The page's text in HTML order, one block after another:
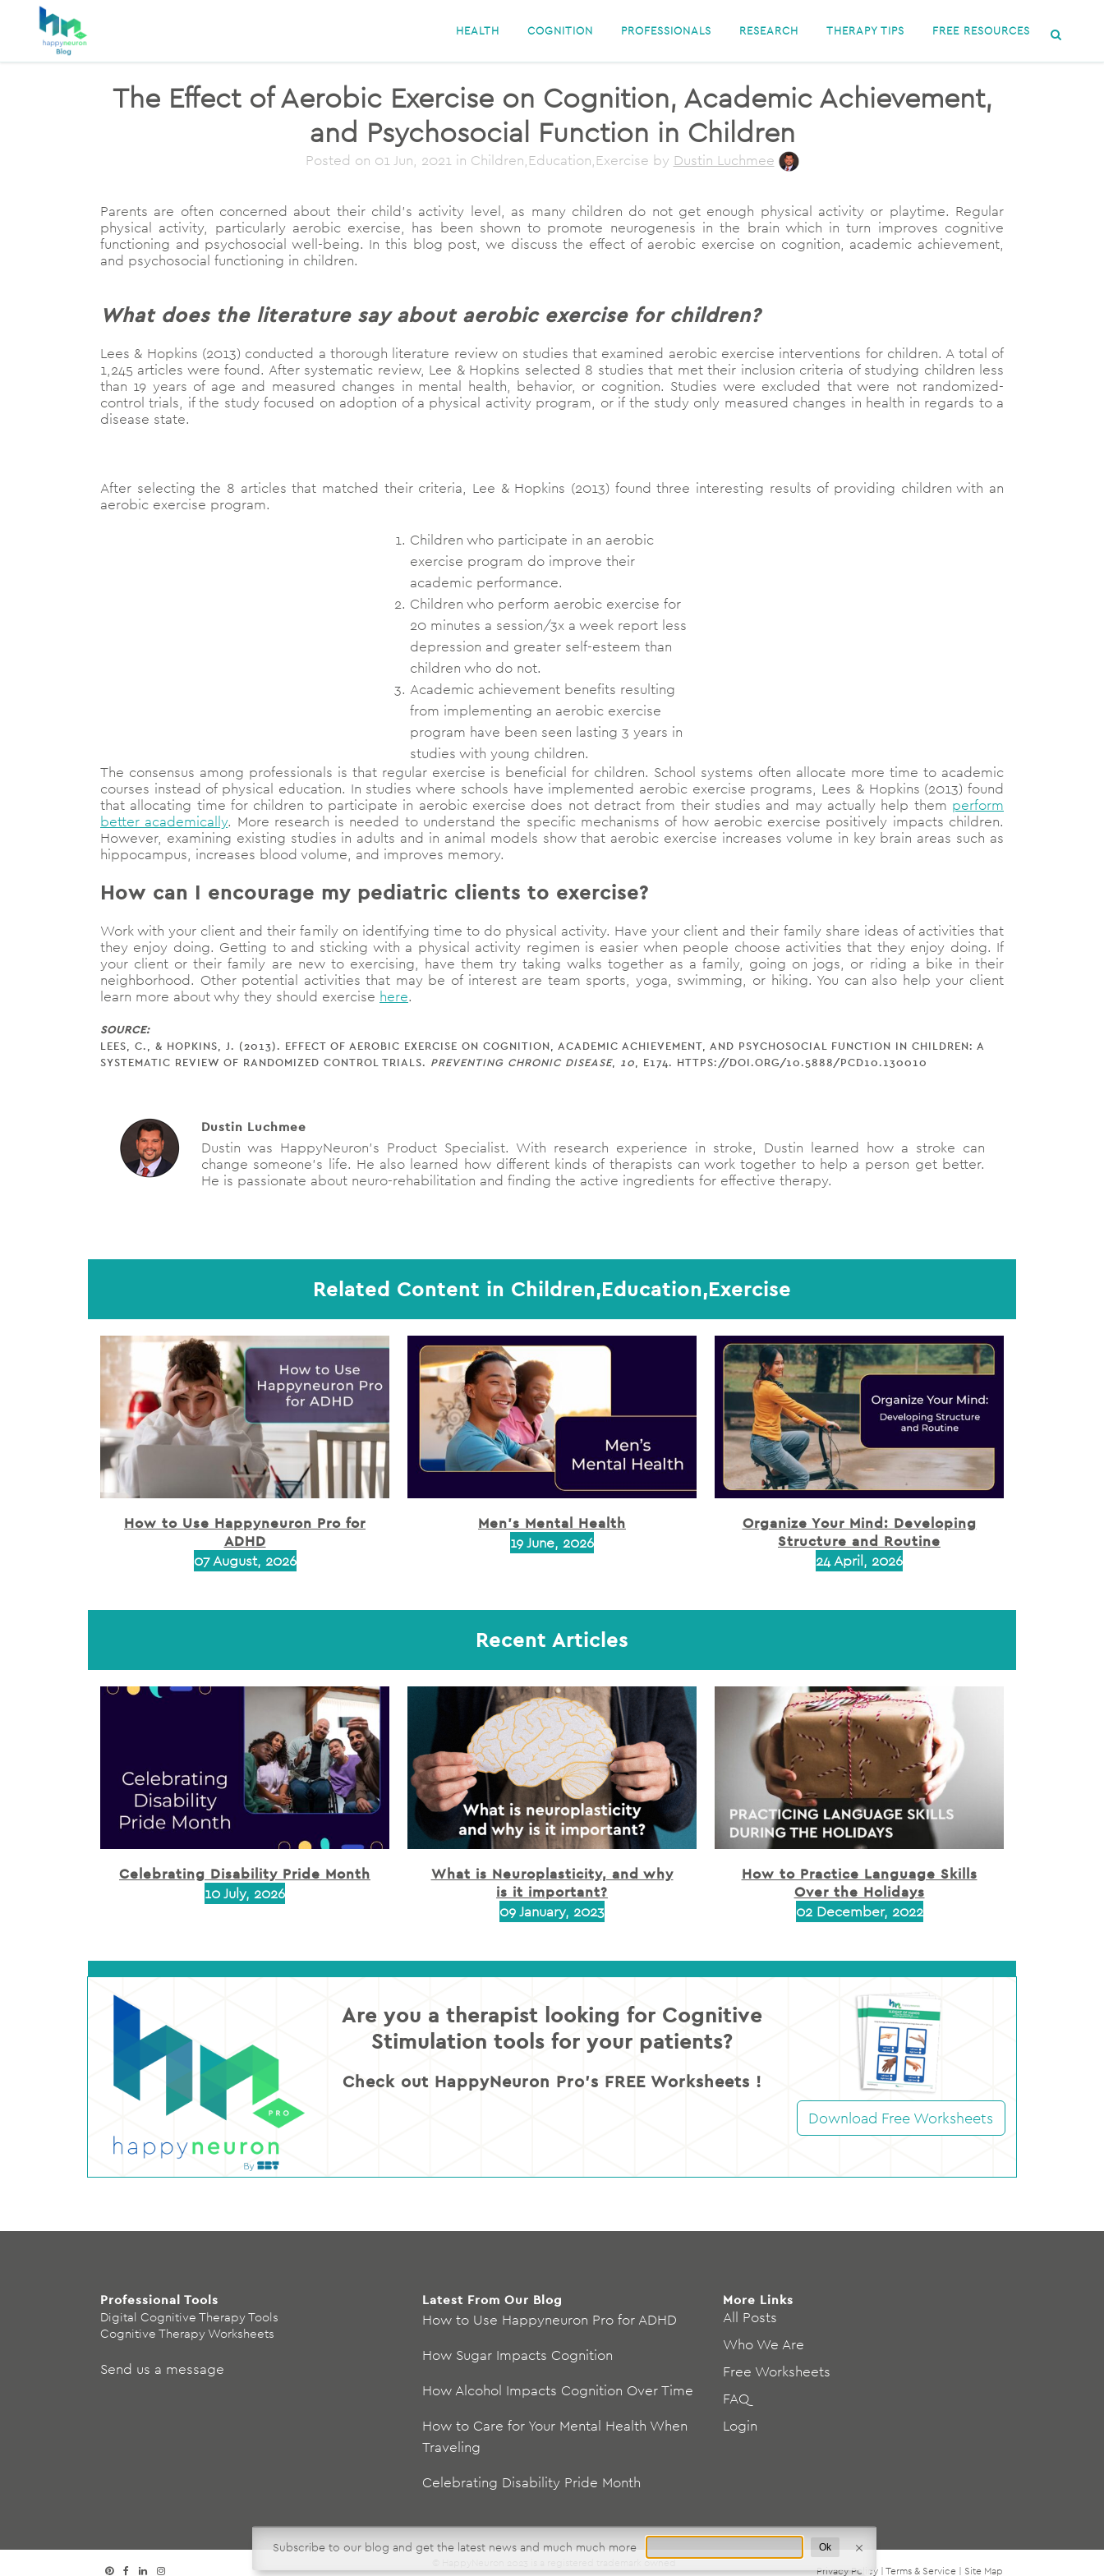
HEALTH COGNITION PROFESSIONALS RESEARCH THERAPY TIPS FREE RESOURCES
The Effect of Aerobic Exercise on Cognition, Academic Achievement,
and Psychosocial Function in Children
Posted on 01 Jun, 2021in Children,Education,Exercise by Dustin Luchmee
Parents are often concerned about their child’s activity level, as many children do not get enough physical activity or playtime. Regular
physical activity, particularly aerobic exercise, has been shown to promote neurogenesis in the brain which in turn improves cognitive
functioning and psychosocial well-being. In this blog post, we discuss the effect of aerobic exercise on cognition, academic achievement,
and psychosocial functioning in children.
What does the literature say about aerobic exercise for children?
Lees & Hopkins (2013) conducted a thorough literature review on studies that examined aerobic exercise interventions for children. A total of
1,245 articles were found. After systematic review, Lee & Hopkins selected 8 studies that met their inclusion criteria of studying children less
than 19 years of age and measured changes in mental health, behavior, or cognition. Studies were excluded that were not randomized-
control trials, if the study focused on adoption of a physical activity program, or if the study only measured changes in health in regards to a
disease state.
After selecting the 8 articles that matched their criteria, Lee & Hopkins (2013) found three interesting results of providing children with an
aerobic exercise program.
Children who participate in an aerobic
exercise program do improve their
academic performance.
Children who perform aerobic exercise for
20 minutes a session/3x a week report less
depression and greater self-esteem than
children who do not.
Academic achievement benefits resulting
from implementing an aerobic exercise
program have been seen lasting 3 years in
studies with young children.
The consensus among professionals is that regular exercise is beneficial for children. School systems often allocate more time to academic
courses instead of physical education. In studies where schools have implemented aerobic exercise programs, Lees & Hopkins (2013) found
that allocating time for children to participate in aerobic exercise does not detract from their studies and may actually help them perform
better academically. More research is needed to understand the specific mechanisms of how aerobic exercise positively impacts children.
However, examining existing studies in adults and in animal models show that aerobic exercise increases volume in key brain areas such as
hippocampus, increases blood volume, and improves memory.
How can I encourage my pediatric clients to exercise?
Work with your client and their family on identifying time to do physical activity. Have your client and their family share ideas of activities that
they enjoy doing. Getting to and sticking with a physical activity regimen is easier when people choose activities that they enjoy doing. If
your client or their family are new to exercising, have them try taking walks together as a family, going on jogs, or riding a bike in their
neighborhood. Other potential activities that may be of interest are team sports, yoga, swimming, or hiking. You can also help your client
learn more about why they should exercise here.
SOURCE:
LEES, C., & HOPKINS, J. (2013). EFFECT OF AEROBIC EXERCISE ON COGNITION, ACADEMIC ACHIEVEMENT, AND PSYCHOSOCIAL FUNCTION IN CHILDREN: A
SYSTEMATIC REVIEW OF RANDOMIZED CONTROL TRIALS. PREVENTING CHRONIC DISEASE, 10, E174. HTTPS://DOI.ORG/10.5888/PCD10.130010
Dustin Luchmee
Dustin was HappyNeuron's Product Specialist. With research experience in stroke, Dustin learned how a stroke can
change someone's life. He also learned how different kinds of therapists can work together to help a person get better.
He is passionate about neuro-rehabilitation and finding the active ingredients for effective therapy.
Related Content in Children,Education,Exercise
How to Use Happyneuron Pro for
ADHD
07 August, 2026
Men’s Mental Health
19 June, 2026
Organize Your Mind: Developing
Structure and Routine
24 April, 2026
Recent Articles
Celebrating Disability Pride Month
10 July, 2026
What is Neuroplasticity, and why
is it important?
09 January, 2023
How to Practice Language Skills
Over the Holidays
02 December, 2022
Are you a therapist looking for Cognitive
Stimulation tools for your patients?
Check out HappyNeuron Pro’s FREE Worksheets !
Download Free Worksheets
Professional Tools
Digital Cognitive Therapy Tools
Cognitive Therapy Worksheets
Send us a message
Latest From Our Blog
How to Use Happyneuron Pro for ADHD
How Sugar Impacts Cognition
How Alcohol Impacts Cognition Over Time
How to Care for Your Mental Health When
Traveling
Celebrating Disability Pride Month
More Links
All Posts
Who We Are
Free Worksheets
FAQ
Login
© HappyNeuron 2023 is a registered trademark owned
Privacy Policy |Terms & Service | Site Map
Subscribe to our blog and get the latest news and much much more Ok